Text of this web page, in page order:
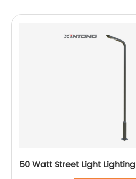
50 Watt Street Light Lighting